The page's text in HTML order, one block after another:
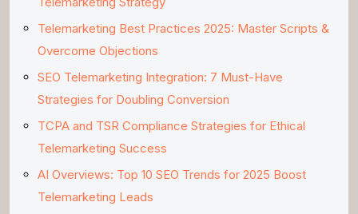
Telemarketing Best Practices 2025: Master Scripts &
Overcome Objections
SEO Telemarketing Integration: 7 Must-Have
Strategies for Doubling Conversion
TCPA and TSR Compliance Strategies for Ethical
Telemarketing Success
AI Overviews: Top 10 SEO Trends for 2025 Boost
Telemarketing Leads